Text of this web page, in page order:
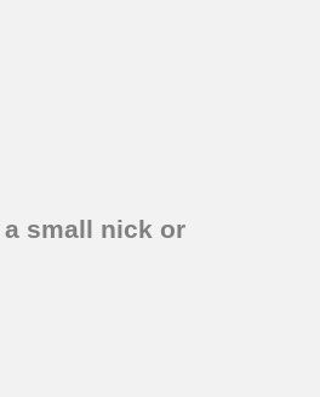
small nick or